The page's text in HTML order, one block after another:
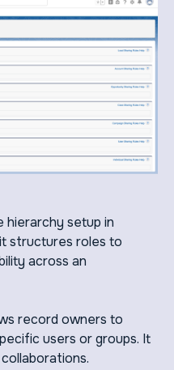
hierarchy setup in
structures roles to
across an
record owners to
users or groups. It